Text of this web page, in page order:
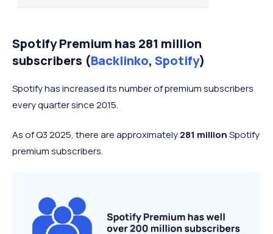
QoBuz $13
Spotify Premium has 281 million
subscribers (Backlinko, Spotify)
Spotify has increased its number of premium subscribers
every quarter since 2015.
As of Q3 2025, there are approximately281 millionSpotify
premium subscribers.